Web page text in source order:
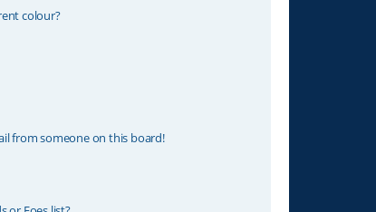
colour?
from someone on this board!